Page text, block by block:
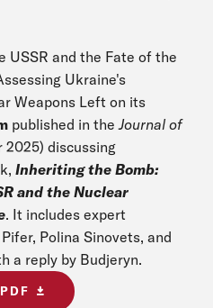
USSR and the Fate of the
Ukraine's
Weapons Left on its
published in theJournal of
2025) discussing
Inheriting the Bomb:
and the Nuclear
. It includes expert
Polina Sinovets, and
a reply by Budjeryn.